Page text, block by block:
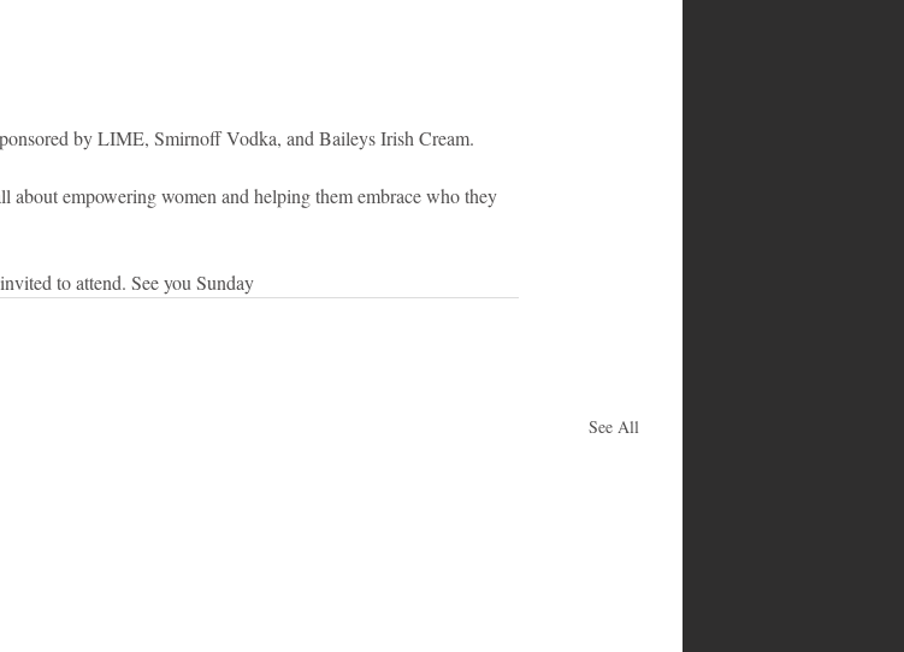
by LIME, Smirnoff Vodka, and Baileys Irish Cream.
about empowering women and helping them embrace who they
to attend. See you Sunday
See All